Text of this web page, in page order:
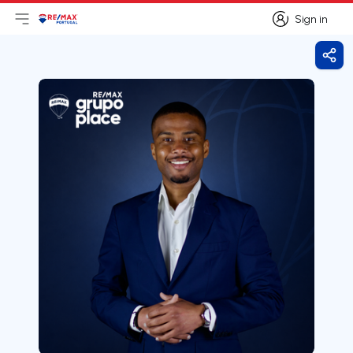
Sign in
Sign in
Open main menu
LogoGo to homepage